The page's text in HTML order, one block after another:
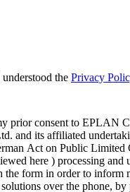
the Privacy
prior consent to EPLAN
and its affiliated
Act on Public Limited
here ) processing and
the form in order to inform
over the phone, by